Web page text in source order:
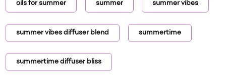
oils for summer summer summer vibes
summer vibes diffuser blend summertime
summertime diffuser bliss